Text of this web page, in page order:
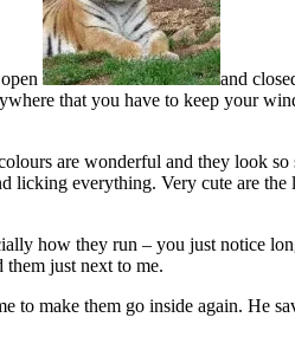
and
that you have to keep your
are wonderful and they look
licking everything. Very cute are
how they run – you just notice
them just next to me.
to make them go inside again. He